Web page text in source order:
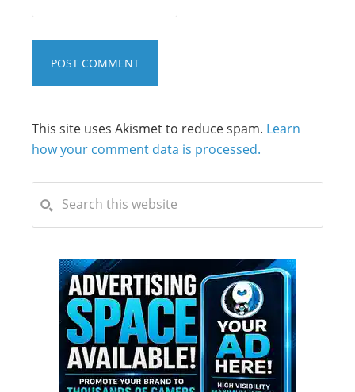
This site uses Akismet to reduce spam. Learn
how your comment data is processed.